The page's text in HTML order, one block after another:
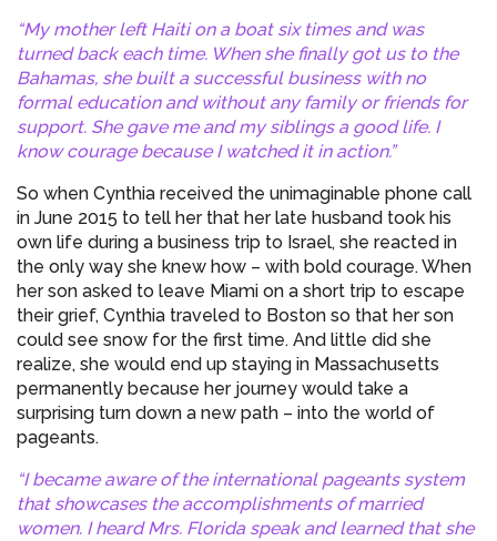
“My mother left Haiti on a boat six times and was
turned back each time. When she finally got us to the
Bahamas, she built a successful business with no
formal education and without any family or friends for
support. She gave me and my siblings a good life. I
know courage because I watched it in action.”
So when Cynthia received the unimaginable phone call
in June 2015 to tell her that her late husband took his
own life during a business trip to Israel, she reacted in
the only way she knew how – with bold courage. When
her son asked to leave Miami on a short trip to escape
their grief, Cynthia traveled to Boston so that her son
could see snow for the first time. And little did she
realize, she would end up staying in Massachusetts
permanently because her journey would take a
surprising turn down a new path – into the world of
pageants.
“I became aware of the international pageants system
that showcases the accomplishments of married
women. I heard Mrs. Florida speak and learned that she